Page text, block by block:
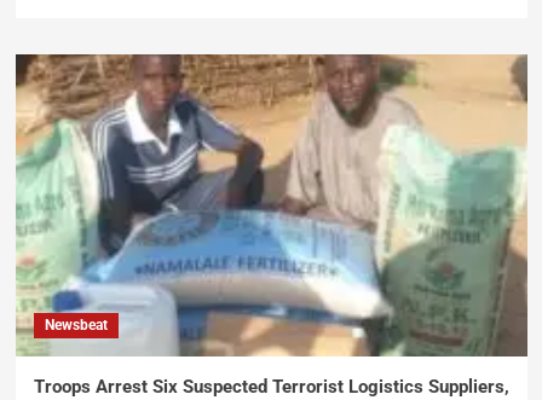
Newsbeat
Troops Arrest Six Suspected Terrorist Logistics Suppliers,